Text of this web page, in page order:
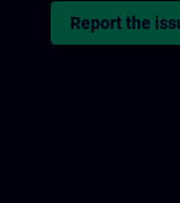
Report the